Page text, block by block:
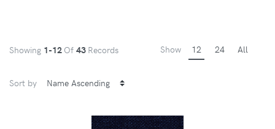
Showing 1-12 Of 43 Records Show 12 24 All
Sort by